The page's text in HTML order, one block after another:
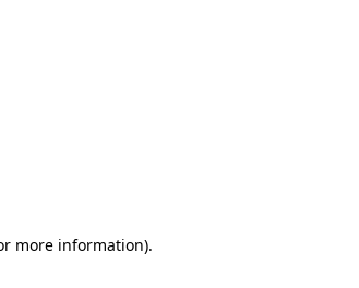
more information).